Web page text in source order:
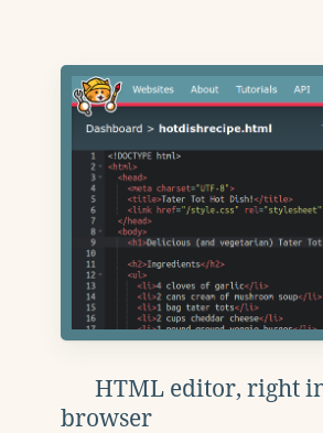
HTML editor, right
browser